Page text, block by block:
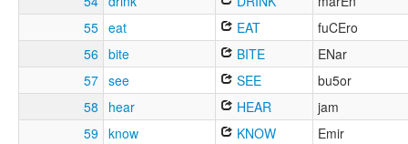
55 eat EAT
fuCEro
56 bite BITE
ENar
57 see SEE
bu5or
58
hear HEAR
jam
59 know KNOW
Emir